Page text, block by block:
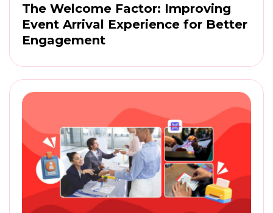
The Welcome Factor: Improving
Event Arrival Experience for Better
Engagement